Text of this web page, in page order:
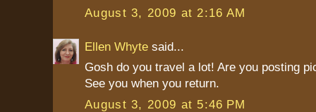
August 3, 2009 at 2:16 AM
Ellen Whyte said...
Gosh do you travel a lot! Are you posting
See you when you return.
August 3, 2009 at 5:46 PM